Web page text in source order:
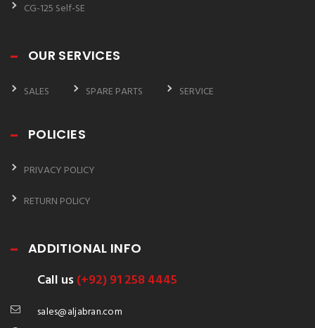
CG-125 Self-SE
OUR SERVICES
SALES SPARE PARTS SERVICE
POLICIES
PRIVACY POLICY
RETURN POLICY
ADDITIONAL INFO
Call us(+92) 91 258 4445
sales@aljabran.com